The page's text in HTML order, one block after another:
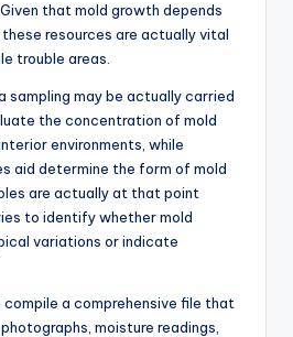
that mold growth depends
resources are actually vital
trouble areas.
sampling may be actually carried
the concentration of mold
environments, while
aid determine the form of mold
are actually at that point
to identify whether mold
variations or indicate
a comprehensive file that
moisture readings,